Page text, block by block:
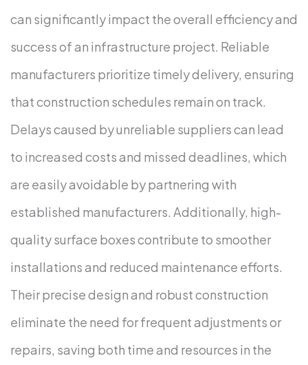
can significantly impact the overall efficiency and
success of an infrastructure project. Reliable
manufacturers prioritize timely delivery, ensuring
that construction schedules remain on track.
Delays caused by unreliable suppliers can lead
to increased costs and missed deadlines, which
are easily avoidable by partnering with
established manufacturers. Additionally, high-
quality surface boxes contribute to smoother
installations and reduced maintenance efforts.
Their precise design and robust construction
eliminate the need for frequent adjustments or
repairs, saving both time and resources in the